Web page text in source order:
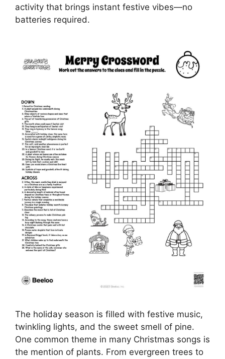
activity that brings instant festive vibes—no
batteries required.
The holiday season is filled with festive music,
twinkling lights, and the sweet smell of pine.
One common theme in many Christmas songs is
the mention of plants. From evergreen trees to